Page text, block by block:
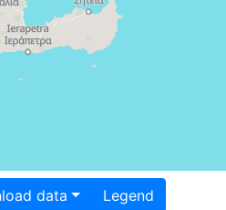
Download data Legend